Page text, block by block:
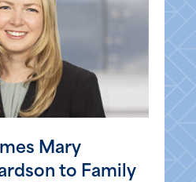
Mary
to Family